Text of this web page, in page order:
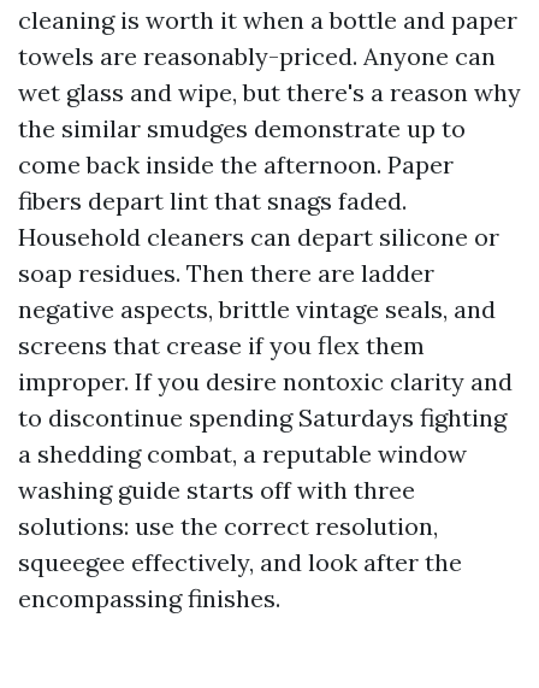
cleaning is worth it when a bottle and paper
towels are reasonably-priced. Anyone can
wet glass and wipe, but there's a reason why
the similar smudges demonstrate up to
come back inside the afternoon. Paper
fibers depart lint that snags faded.
Household cleaners can depart silicone or
soap residues. Then there are ladder
negative aspects, brittle vintage seals, and
screens that crease if you flex them
improper. If you desire nontoxic clarity and
to discontinue spending Saturdays fighting
a shedding combat, a reputable window
washing guide starts off with three
solutions: use the correct resolution,
squeegee effectively, and look after the
encompassing finishes.